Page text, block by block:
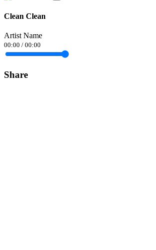
Clean Clean
Artist Name
00:00 / 00:00
Share